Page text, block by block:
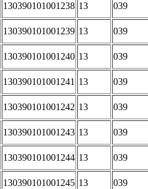
130390101001238 13 039
130390101001239 13 039
130390101001240 13 039
130390101001241 13 039
130390101001242 13 039
130390101001243 13 039
130390101001244 13 039
130390101001245 13 039